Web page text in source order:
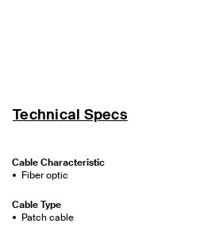
Technical Specs
Cable Characteristic
Fiber optic
Cable Type
Patch cable